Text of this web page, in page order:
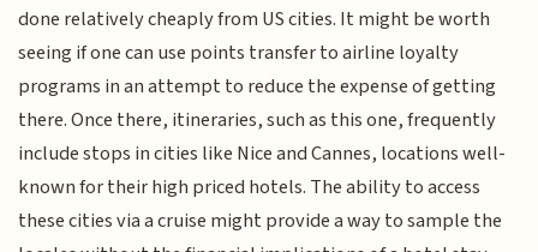
done relatively cheaply from US cities. It might be worth
seeing if one can use points transfer to airline loyalty
programs in an attempt to reduce the expense of getting
there. Once there, itineraries, such as this one, frequently
include stops in cities like Nice and Cannes, locations well-
known for their high priced hotels. The ability to access
these cities via a cruise might provide a way to sample the